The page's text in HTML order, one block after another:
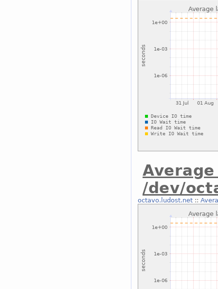
/dev/
octavo.ludost.net::